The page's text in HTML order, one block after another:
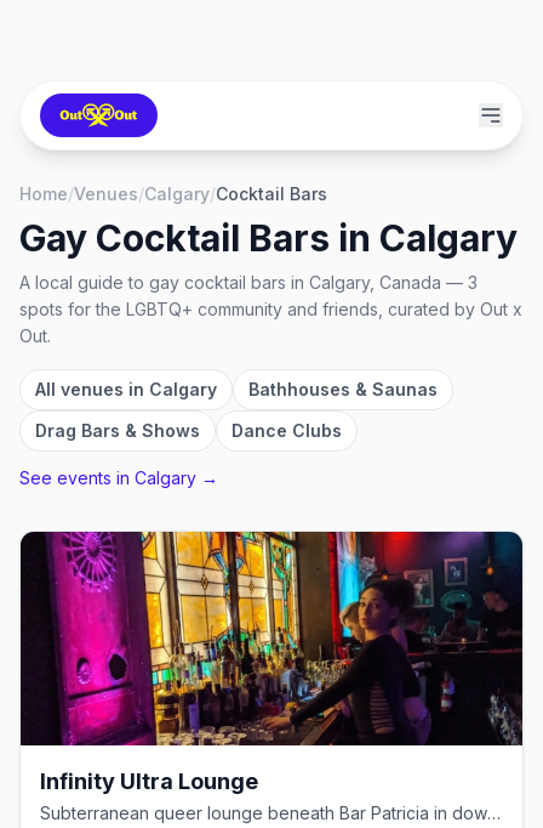
Home/Venues/Calgary/Cocktail Bars
Gay Cocktail Bars in Calgary
A local guide to gay cocktail bars in Calgary, Canada — 3
spots for the LGBTQ+ community and friends, curated by Out x
Out.
All venues in Calgary
Bathhouses & Saunas
Drag Bars & Shows
Dance Clubs
See events in Calgary →
Infinity Ultra Lounge
Subterranean queer lounge beneath Bar Patricia in downtown Calgary